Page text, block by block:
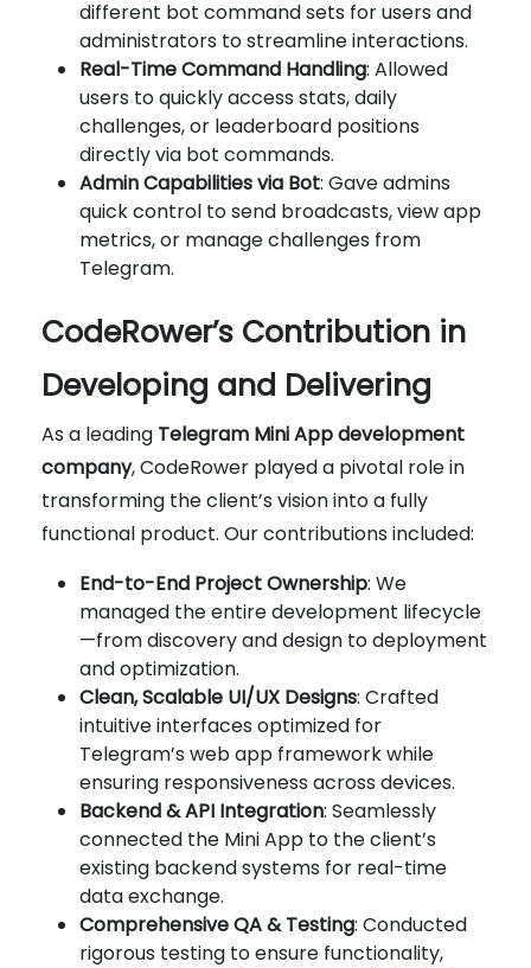
different bot command sets for users and
administrators to streamline interactions.
Real-Time Command Handling: Allowed
users to quickly access stats, daily
challenges, or leaderboard positions
directly via bot commands.
Admin Capabilities via Bot: Gave admins
quick control to send broadcasts, view app
metrics, or manage challenges from
Telegram.
CodeRower’s Contribution in
Developing and Delivering
As a leading Telegram Mini App development
company, CodeRower played a pivotal role in
transforming the client’s vision into a fully
functional product. Our contributions included:
End-to-End Project Ownership: We
managed the entire development lifecycle
—from discovery and design to deployment
and optimization.
Clean, Scalable UI/UX Designs: Crafted
intuitive interfaces optimized for
Telegram’s web app framework while
ensuring responsiveness across devices.
Backend & API Integration: Seamlessly
connected the Mini App to the client’s
existing backend systems for real-time
data exchange.
Comprehensive QA & Testing: Conducted
rigorous testing to ensure functionality,